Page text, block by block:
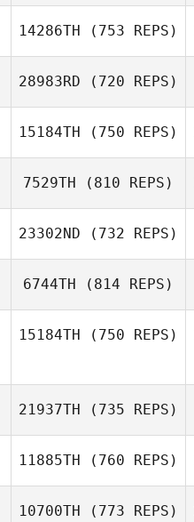
14286TH (753 REPS)
Vandendriessche
28983RD (720 REPS)
Joe Schinner
15184TH (750 REPS)
7529TH (810 REPS)
Sigifredo
Apodaca
23302ND (732 REPS)
Isabelle Gauval
6744TH (814 REPS)
15184TH (750 REPS)
Ashley
21937TH (735 REPS)
Tyler Ellis
11885TH (760 REPS)
10700TH (773 REPS)